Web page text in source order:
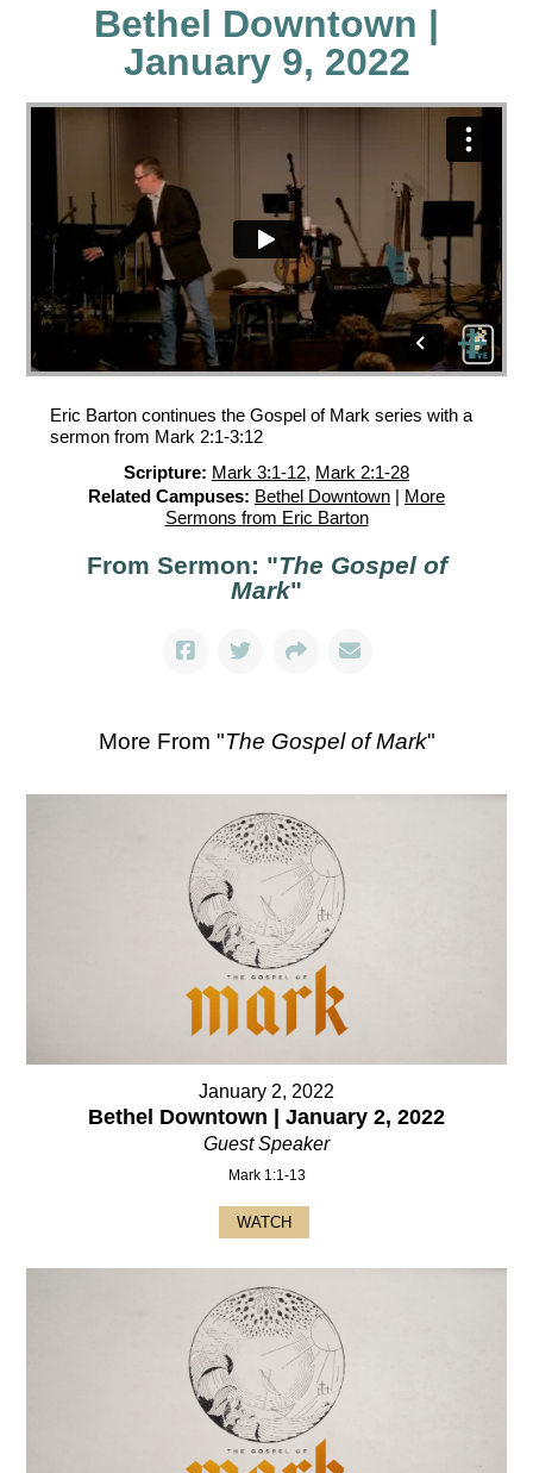
Bethel Downtown |
January 9, 2022
Eric Barton continues the Gospel of Mark series with a
sermon from Mark 2:1-3:12
Scripture: Mark 3:1-12, Mark 2:1-28
Related Campuses: Bethel Downtown | More
Sermons from Eric Barton
From Sermon: "The Gospel of
Mark"
More From "The Gospel of Mark"
January 2, 2022
Bethel Downtown | January 2, 2022
Guest Speaker
Mark 1:1-13
WATCH